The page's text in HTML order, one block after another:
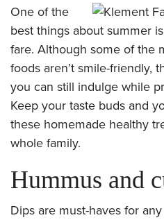
One of the
best things about summer
fare. Although some of the
foods aren’t smile-friendly,
you can still indulge while
Keep your taste buds and
these homemade healthy
whole family.
Hummus and
Dips are must-haves for